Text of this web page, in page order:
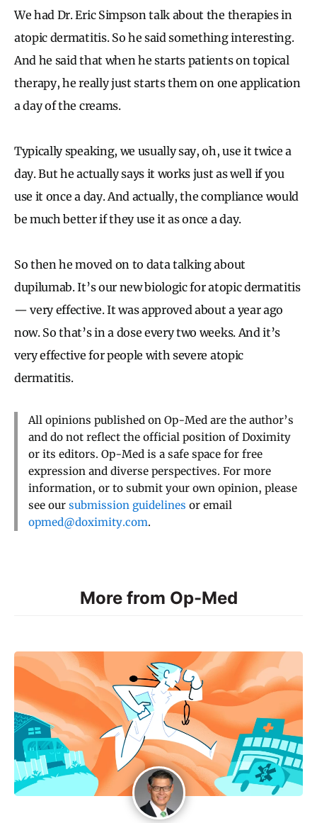
We had Dr. Eric Simpson talk about the therapies in
atopic dermatitis. So he said something interesting.
And he said that when he starts patients on topical
therapy, he really just starts them on one application
a day of the creams.
Typically speaking, we usually say, oh, use it twice a
day. But he actually says it works just as well if you
use it once a day. And actually, the compliance would
be much better if they use it as once a day.
So then he moved on to data talking about
dupilumab. It’s our new biologic for atopic dermatitis
— very effective. It was approved about a year ago
now. So that’s in a dose every two weeks. And it’s
very effective for people with severe atopic
dermatitis.
All opinions published on Op-Med are the author’s
and do not reflect the official position of Doximity
or its editors. Op-Med is a safe space for free
expression and diverse perspectives. For more
information, or to submit your own opinion, please
see our submission guidelines or email
opmed@doximity.com.
More from Op-Med